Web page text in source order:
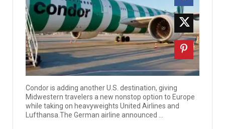
Condor is adding another U.S. destination, giving
Midwestern travelers a new nonstop option to Europe
while taking on heavyweights United Airlines and
Lufthansa.The German airline announced ...